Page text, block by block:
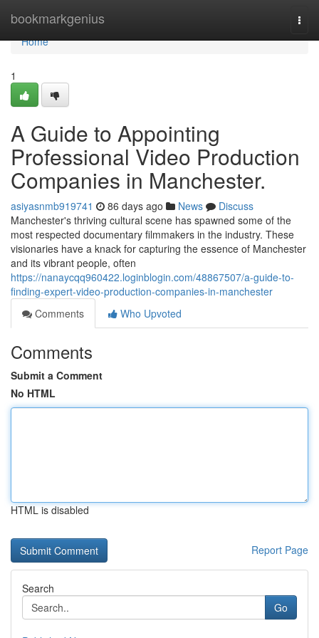
bookmarkgenius
Home
Home
1
A Guide to Appointing
Professional Video Production
Companies in Manchester.
asiyasnmb919741 86 days ago News
Discuss
Manchester's thriving cultural scene has spawned some of the
most respected documentary filmmakers in the industry. These
visionaries have a knack for capturing the essence of Manchester
and its vibrant people, often
https://nanaycqq960422.loginblogin.com/48867507/a-guide-to-
finding-expert-video-production-companies-in-manchester
Comments
Who Upvoted
Comments
Submit a Comment
No HTML
HTML is disabled
Report Page
Search
Go